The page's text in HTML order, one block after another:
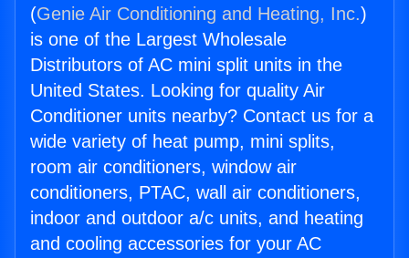
(Genie Air Conditioning and Heating, Inc.)
is one of the Largest Wholesale
Distributors of AC mini split units in the
United States. Looking for quality Air
Conditioner units nearby? Contact us for a
wide variety of heat pump, mini splits,
room air conditioners, window air
conditioners, PTAC, wall air conditioners,
indoor and outdoor a/c units, and heating
and cooling accessories for your AC